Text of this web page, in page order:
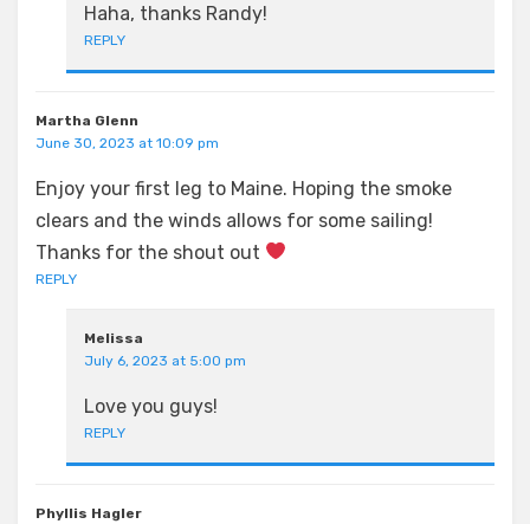
Haha, thanks Randy!
REPLY
Martha Glenn
June 30, 2023 at 10:09 pm
Enjoy your first leg to Maine. Hoping the smoke
clears and the winds allows for some sailing!
Thanks for the shout out
REPLY
Melissa
July 6, 2023 at 5:00 pm
Love you guys!
REPLY
Phyllis Hagler